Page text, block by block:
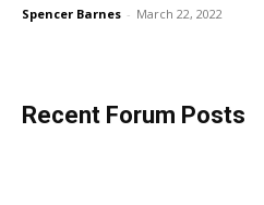
Spencer Barnes - March 22, 2022
Recent Forum Posts